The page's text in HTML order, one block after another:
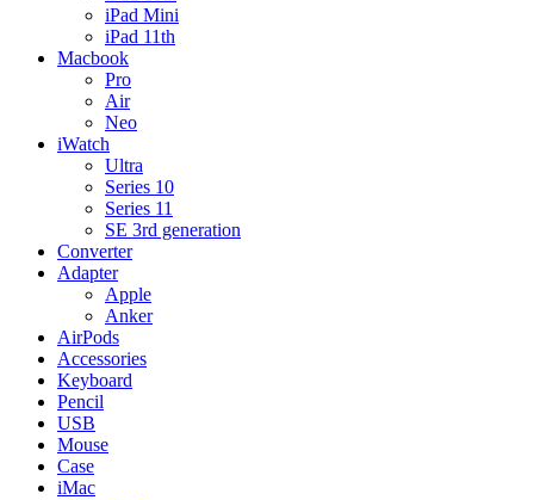
iPad Mini
iPad 11th
Macbook
Pro
Air
Neo
iWatch
Ultra
Series 10
Series 11
SE 3rd generation
Converter
Adapter
Apple
Anker
AirPods
Accessories
Keyboard
Pencil
USB
Mouse
Case
iMac